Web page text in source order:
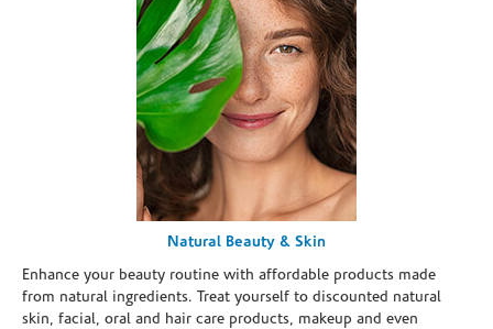
Natural Beauty & Skin
Enhance your beauty routine with affordable products made
from natural ingredients. Treat yourself to discounted natural
skin, facial, oral and hair care products, makeup and even